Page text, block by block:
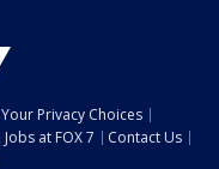
Your Privacy Choices
Jobs at FOX 7
Contact Us